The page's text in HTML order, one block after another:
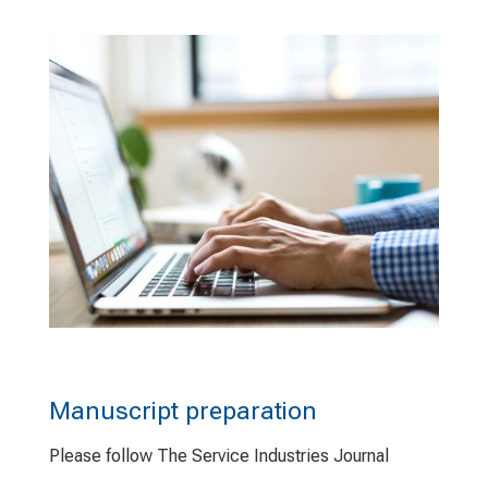
Manuscript preparation
Please follow The Service Industries Journal